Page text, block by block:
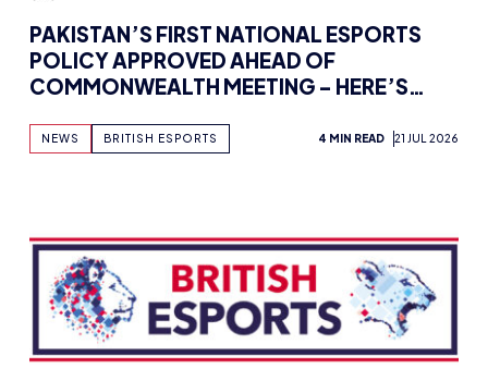
PAKISTAN’S FIRST NATIONAL ESPORTS
POLICY APPROVED AHEAD OF
COMMONWEALTH MEETING – HERE’S
INVOLVED
NEWS BRITISH ESPORTS 4 MIN READ 21 JUL 2026